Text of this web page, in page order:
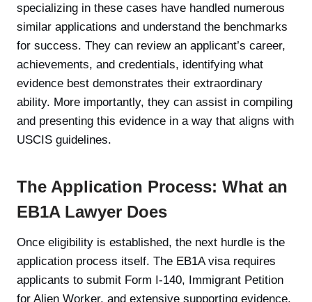
specializing in these cases have handled numerous
similar applications and understand the benchmarks
for success. They can review an applicant’s career,
achievements, and credentials, identifying what
evidence best demonstrates their extraordinary
ability. More importantly, they can assist in compiling
and presenting this evidence in a way that aligns with
USCIS guidelines.
The Application Process: What an
EB1A Lawyer Does
Once eligibility is established, the next hurdle is the
application process itself. The EB1A visa requires
applicants to submit Form I-140, Immigrant Petition
for Alien Worker, and extensive supporting evidence.